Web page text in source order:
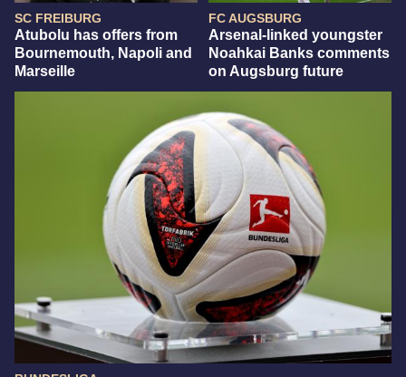
SC FREIBURG
Atubolu has offers from
Bournemouth, Napoli and
Marseille
FC AUGSBURG
Arsenal-linked youngster
Noahkai Banks comments
on Augsburg future